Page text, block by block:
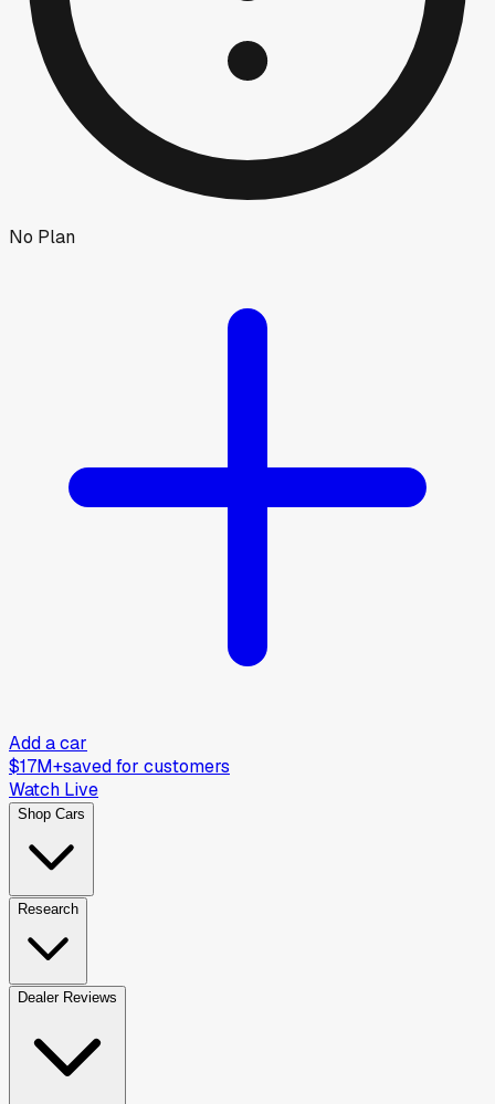
No Plan
Add a car
$17M+saved for customers
Watch Live
Shop Cars
Research
Dealer Reviews